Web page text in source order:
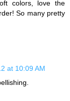
colors, love the
So many pretty
at 10:09 AM